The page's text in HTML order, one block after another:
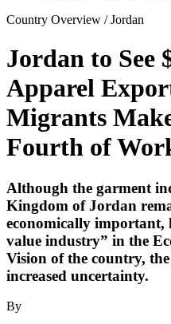
Country Overview /Jordan
Jordan to See
Apparel
Migrants
Fourth of
Although the garment
Kingdom of Jordan
economically important,
value industry” in the
Vision of the country,
increased uncertainty.
By